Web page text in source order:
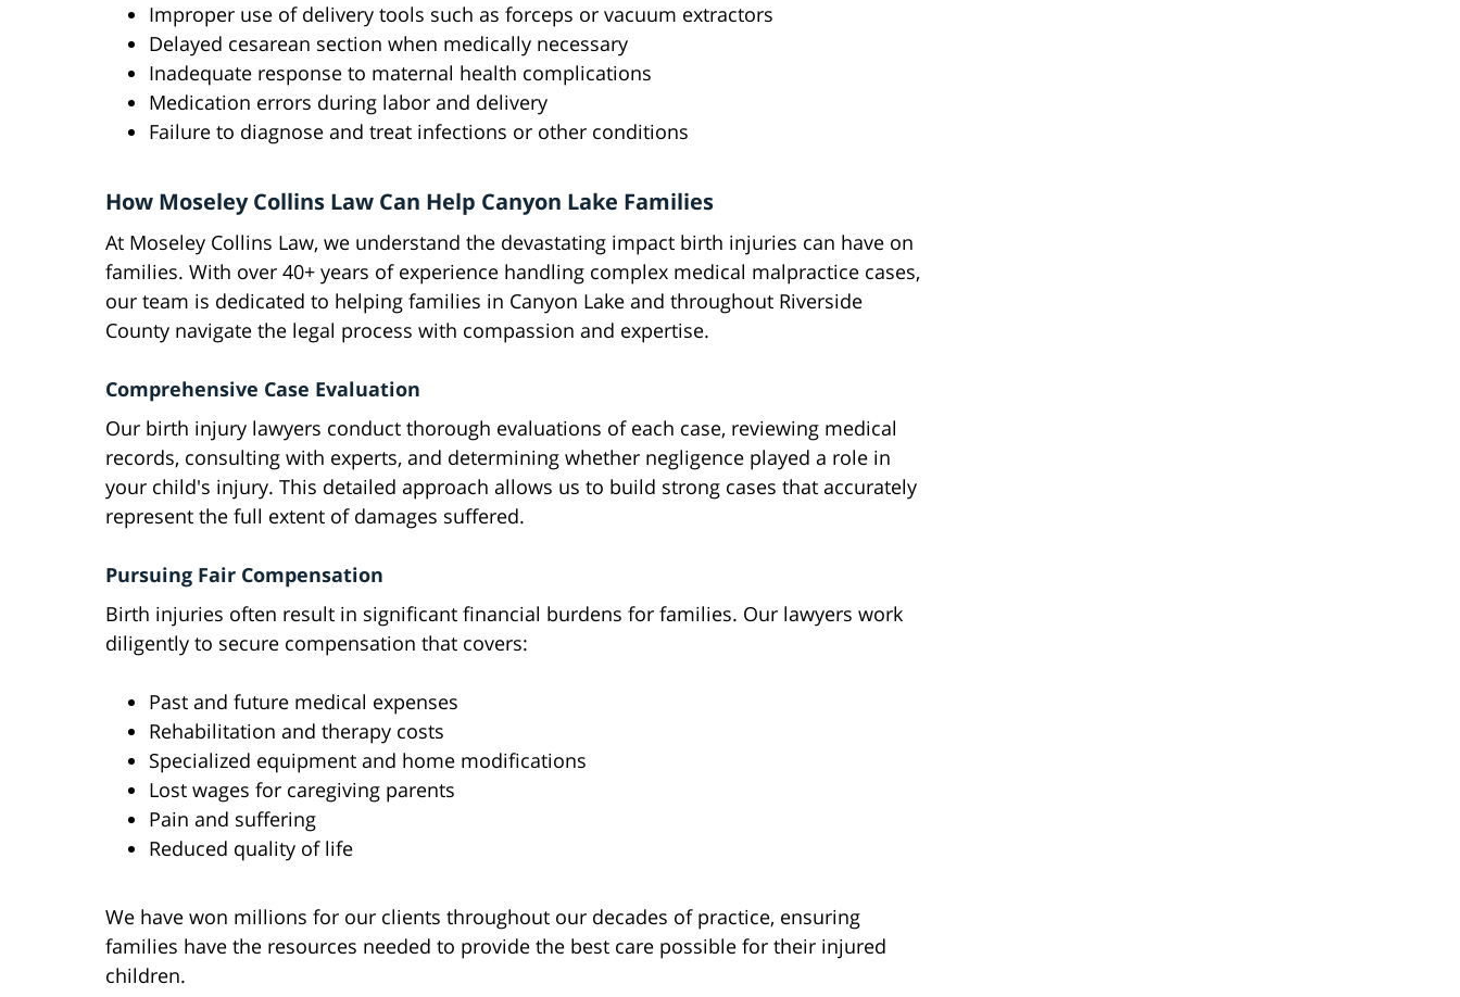
Improper use of delivery tools such as forceps or vacuum extractors
Delayed cesarean section when medically necessary
Inadequate response to maternal health complications
Medication errors during labor and delivery
Failure to diagnose and treat infections or other conditions
How Moseley Collins Law Can Help Canyon Lake Families
At Moseley Collins Law, we understand the devastating impact birth injuries can have on
families. With over 40+ years of experience handling complex medical malpractice cases,
our team is dedicated to helping families in Canyon Lake and throughout Riverside
County navigate the legal process with compassion and expertise.
Comprehensive Case Evaluation
Our birth injury lawyers conduct thorough evaluations of each case, reviewing medical
records, consulting with experts, and determining whether negligence played a role in
your child's injury. This detailed approach allows us to build strong cases that accurately
represent the full extent of damages suffered.
Pursuing Fair Compensation
Birth injuries often result in significant financial burdens for families. Our lawyers work
diligently to secure compensation that covers:
Past and future medical expenses
Rehabilitation and therapy costs
Specialized equipment and home modifications
Lost wages for caregiving parents
Pain and suffering
Reduced quality of life
We have won millions for our clients throughout our decades of practice, ensuring
families have the resources needed to provide the best care possible for their injured
children.